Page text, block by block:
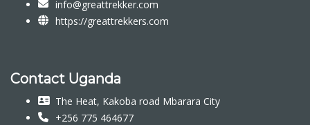
info@greattrekker.com
https://greattrekkers.com
Contact Uganda
The Heat, Kakoba road Mbarara City
+256 775 464677